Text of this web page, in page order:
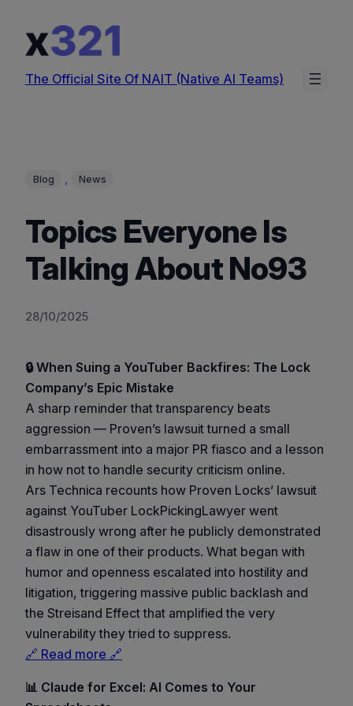
content
The Official Site Of NAIT (Native AI Teams)
Blog , News
Topics Everyone Is
Talking About No93
28/10/2025
🔒 When Suing a YouTuber Backfires: The Lock
Company’s Epic Mistake
A sharp reminder that transparency beats
aggression — Proven’s lawsuit turned a small
embarrassment into a major PR fiasco and a lesson
in how not to handle security criticism online.
Ars Technica recounts how Proven Locks’ lawsuit
against YouTuber LockPickingLawyer went
disastrously wrong after he publicly demonstrated
a flaw in one of their products. What began with
humor and openness escalated into hostility and
litigation, triggering massive public backlash and
the Streisand Effect that amplified the very
vulnerability they tried to suppress.
🔗 Read more 🔗
📊 Claude for Excel: AI Comes to Your